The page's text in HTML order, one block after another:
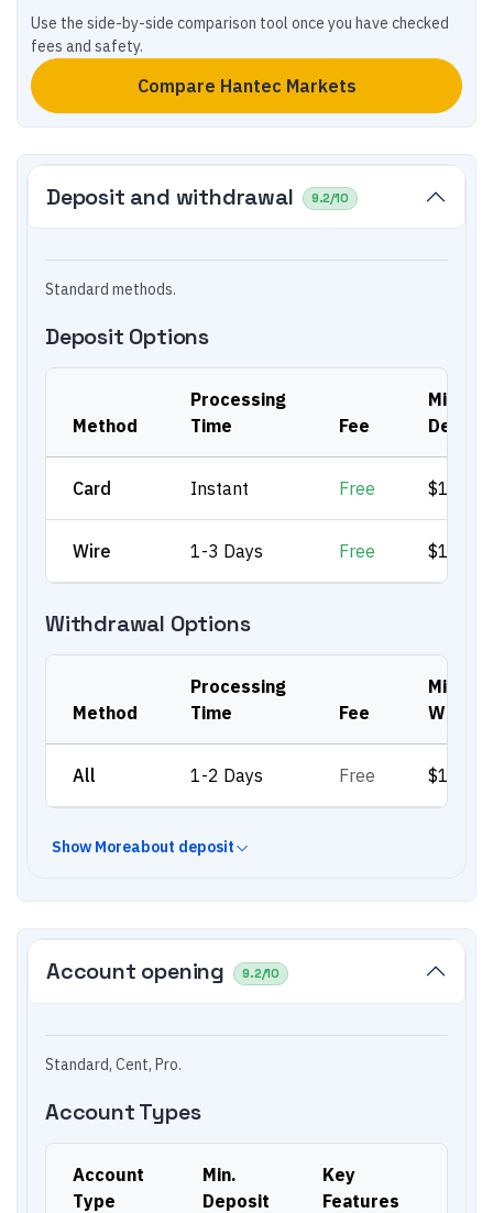
Use the side-by-side comparison tool once you have checked
fees and safety.
Compare Hantec Markets
Deposit and withdrawal 9.2/10
Standard methods.
Deposit Options
Method
Processing
Time
Fee
Min.
Card Instant Free $100
Wire 1-3 Days Free $100
Withdrawal Options
Method
Processing
Time
Fee
Min.
All 1-2 Days Free $100
Show Moreabout deposit
Account opening 9.2/10
Standard, Cent, Pro.
Account Types
Account
Type
Min.
Deposit
Key
Features